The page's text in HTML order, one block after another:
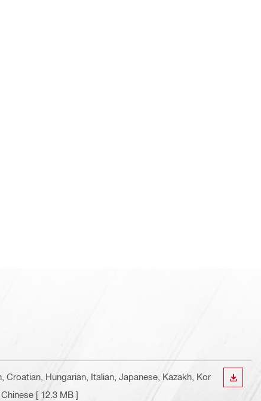
Croatian, Hungarian, Italian, Japanese, Kazakh, Kor
[ 12.3 MB ]